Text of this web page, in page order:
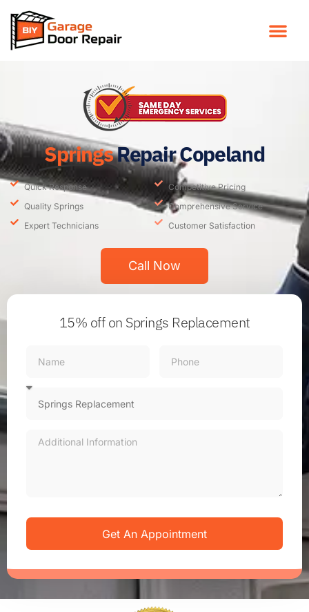
SpringsRepair Copeland
Quick Response
Quality Springs
Expert Technicians
Competitive Pricing
Comprehensive Service
Customer Satisfaction
Call Now
15% offon Springs Replacement
Get An Appointment